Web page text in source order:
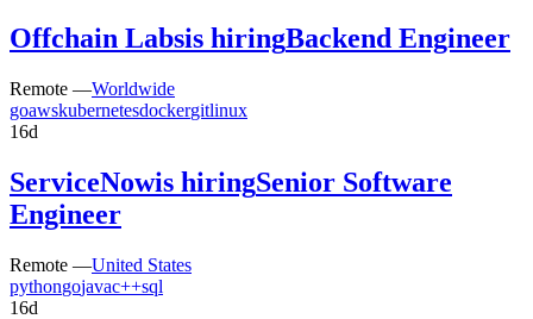
Offchain Labsis hiringBackend Engineer
Remote —Worldwide
goawskubernetesdockergitlinux
16d
ServiceNowis hiringSenior Software
Engineer
Remote —United States
pythongojavac++sql
16d